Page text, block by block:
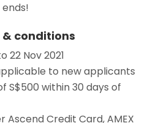
& conditions
22 Nov 2021
to new applicants
S$500 within 30 days of
Ascend Credit Card, AMEX